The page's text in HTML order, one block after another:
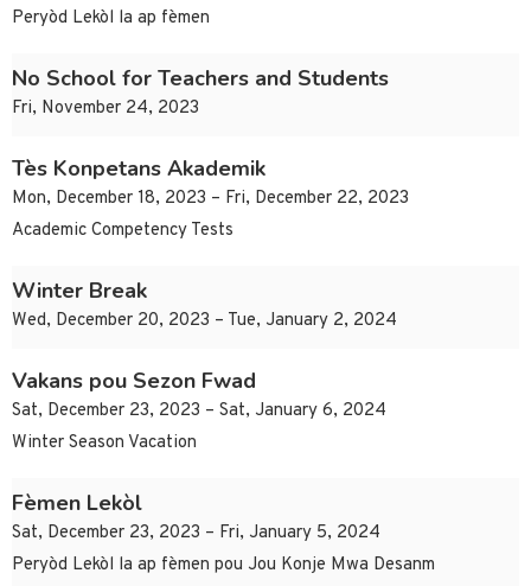
Peryòd Lekòl la ap fèmen
No School for Teachers and Students
Fri, November 24, 2023
Tès Konpetans Akademik
Mon, December 18, 2023 – Fri, December 22, 2023
Academic Competency Tests
Winter Break
Wed, December 20, 2023 – Tue, January 2, 2024
Vakans pou Sezon Fwad
Sat, December 23, 2023 – Sat, January 6, 2024
Winter Season Vacation
Fèmen Lekòl
Sat, December 23, 2023 – Fri, January 5, 2024
Peryòd Lekòl la ap fèmen pou Jou Konje Mwa Desanm